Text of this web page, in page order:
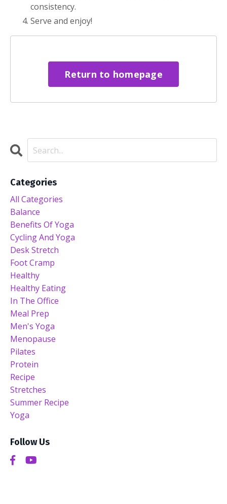
consistency.
Serve and enjoy!
Return to homepage
Categories
All Categories
Balance
Benefits Of Yoga
Cycling And Yoga
Desk Stretch
Foot Cramp
Healthy
Healthy Eating
In The Office
Meal Prep
Men's Yoga
Menopause
Pilates
Protein
Recipe
Stretches
Summer Recipe
Yoga
Follow Us